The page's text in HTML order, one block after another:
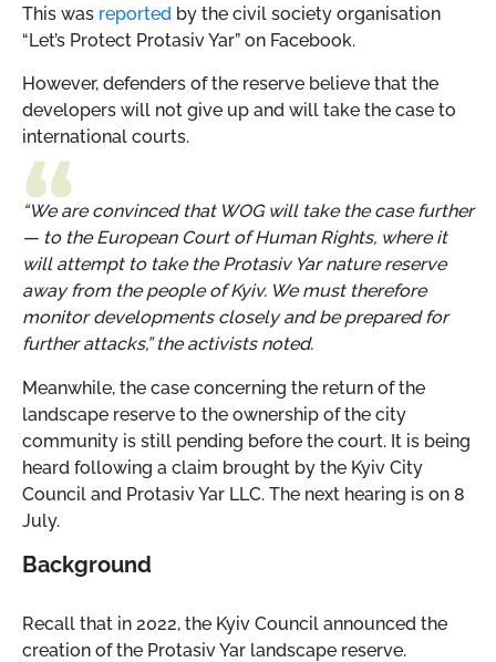
This was reported by the civil society organisation
“Let’s Protect Protasiv Yar” on Facebook.
However, defenders of the reserve believe that the
developers will not give up and will take the case to
international courts.
“We are convinced that WOG will take the case further
— to the European Court of Human Rights, where it
will attempt to take the Protasiv Yar nature reserve
away from the people of Kyiv. We must therefore
monitor developments closely and be prepared for
further attacks,” the activists noted.
Meanwhile, the case concerning the return of the
landscape reserve to the ownership of the city
community is still pending before the court. It is being
heard following a claim brought by the Kyiv City
Council and Protasiv Yar LLC. The next hearing is on 8
July.
Background
Recall that in 2022, the Kyiv Council announced the
creation of the Protasiv Yar landscape reserve.